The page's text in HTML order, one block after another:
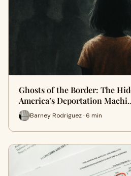
Ghosts of the Border: The
America’s Deportation
Barney Rodriguez · 6 min